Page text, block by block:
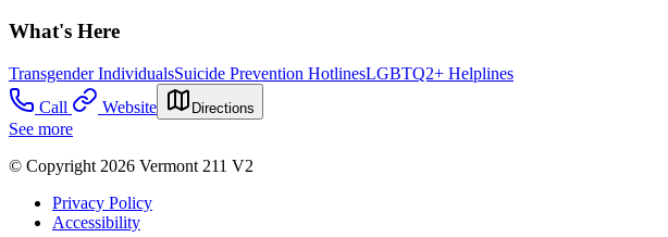
What's Here
Transgender IndividualsSuicide Prevention HotlinesLGBTQ2+ Helplines
Call
Website Directions
See more
© Copyright 2026 Vermont 211 V2
Privacy Policy
Accessibility